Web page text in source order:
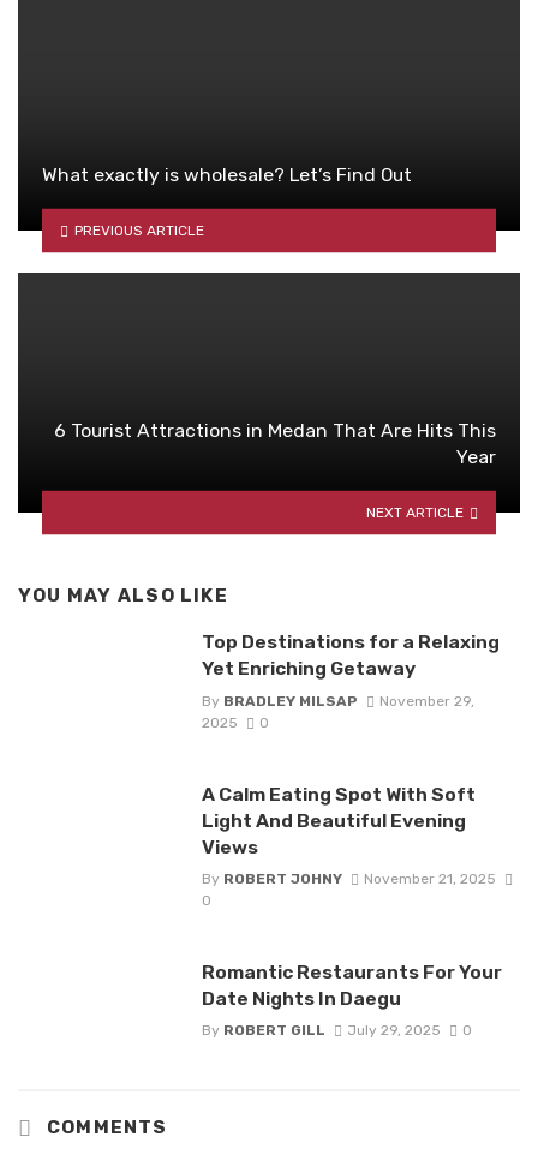
What exactly is wholesale? Let’s Find Out
PREVIOUS ARTICLE
6 Tourist Attractions in Medan That Are Hits This
Year
NEXT ARTICLE
YOU MAY ALSO LIKE
Top Destinations for a Relaxing
Yet Enriching Getaway
By BRADLEY MILSAP
November 29,
2025
0
A Calm Eating Spot With Soft
Light And Beautiful Evening
Views
By ROBERT JOHNY
November 21, 2025
0
Romantic Restaurants For Your
Date Nights In Daegu
By ROBERT GILL July 29, 2025 0
COMMENTS